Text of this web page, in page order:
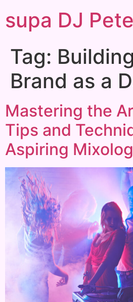
supa DJ
Tag:
Brand as a
Mastering the
Tips and
Aspiring